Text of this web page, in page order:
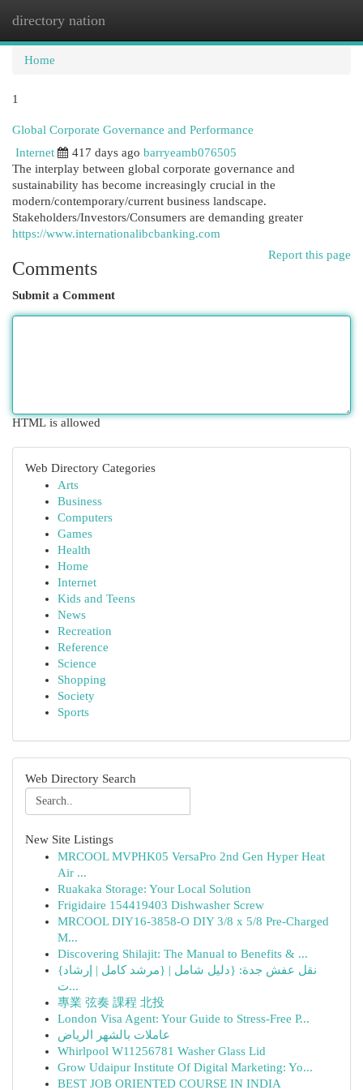
directory nation
Home
1
Global Corporate Governance and Performance
Internet
417 days ago barryeamb076505
The interplay between global corporate governance and
sustainability has become increasingly crucial in the
modern/contemporary/current business landscape.
Stakeholders/Investors/Consumers are demanding greater
https://www.internationalibcbanking.com
Report this page
Comments
Submit a Comment
HTML is allowed
Web Directory Categories
Arts
Business
Computers
Games
Health
Home
Internet
Kids and Teens
News
Recreation
Reference
Science
Shopping
Society
Sports
Web Directory Search
New Site Listings
MRCOOL MVPHK05 VersaPro 2nd Gen Hyper Heat
Air ...
Ruakaka Storage: Your Local Solution
Frigidaire 154419403 Dishwasher Screw
MRCOOL DIY16-3858-O DIY 3/8 x 5/8 Pre-Charged
M...
Discovering Shilajit: The Manual to Benefits & ...
{نقل عفش جدة: {دليل شامل | {مرشد كامل | إرشاد
ت...
專業 弦奏 課程 北投
London Visa Agent: Your Guide to Stress-Free P...
عاملات بالشهر الرياض
Whirlpool W11256781 Washer Glass Lid
Grow Udaipur Institute Of Digital Marketing: Yo...
BEST JOB ORIENTED COURSE IN INDIA